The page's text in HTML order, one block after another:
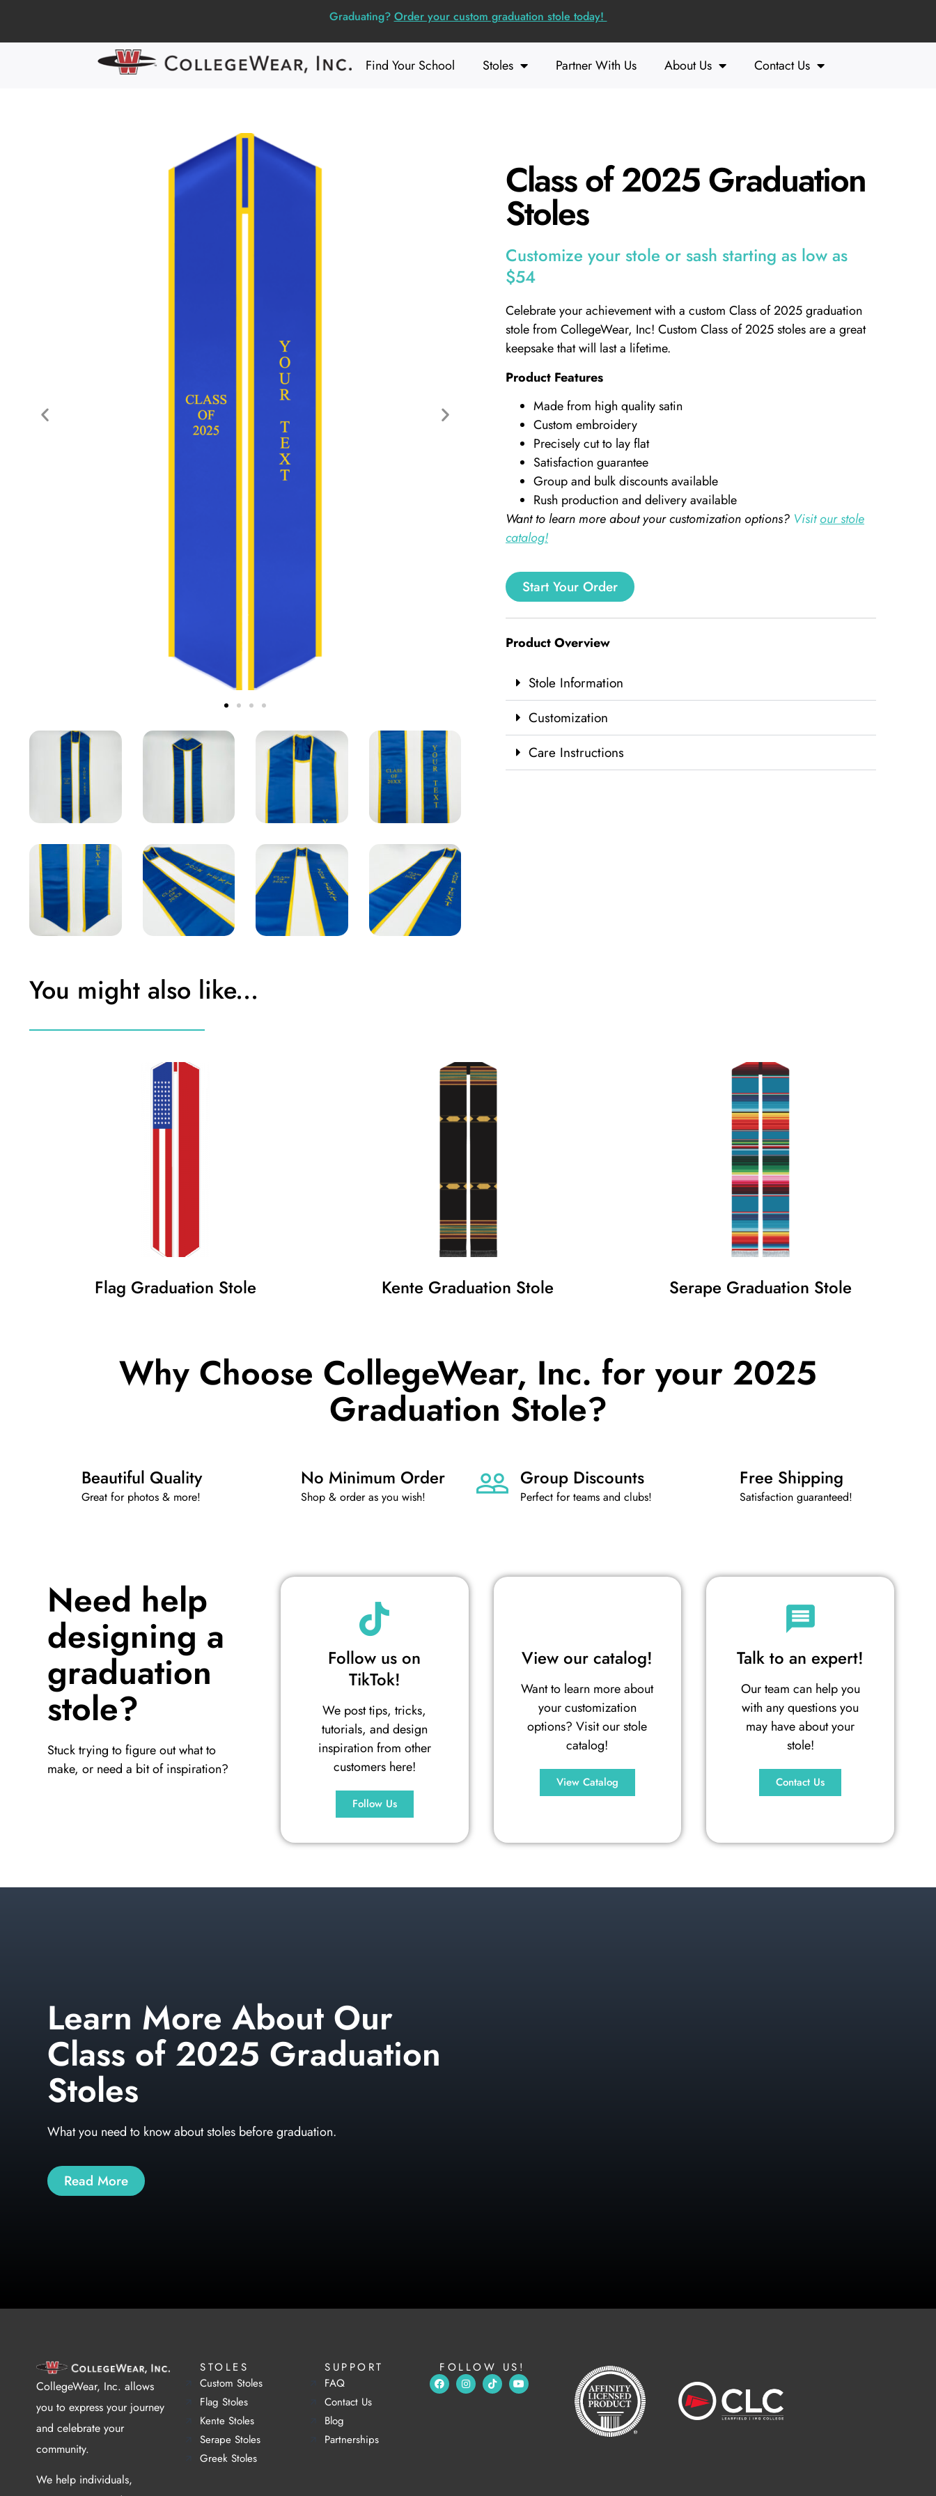
Graduating? Order your custom graduation stole today!
Find Your School Stoles Partner With Us About Us Contact Us
Class of 2025 Graduation
Stoles
Customize your stole or sash starting as low as
$54
Celebrate your achievement with a custom Class of 2025 graduation
stole from CollegeWear, Inc! Custom Class of 2025 stoles are a great
keepsake that will last a lifetime.
Product Features
Made from high quality satin
Custom embroidery
Precisely cut to lay flat
Satisfaction guarantee
Group and bulk discounts available
Rush production and delivery available
Want to learn more about your customization options? Visitour stole
catalog!
Start Your Order
Product Overview
Stole Information
Customization
Care Instructions
You might also like...
Flag Graduation Stole Kente Graduation Stole Serape Graduation Stole
Why Choose CollegeWear, Inc. for your 2025
Graduation Stole?
Beautiful Quality
Great for photos & more!
No Minimum Order
Shop & order as you wish!
Group Discounts
Perfect for teams and clubs!
Free Shipping
Satisfaction guaranteed!
Need help
designing a
graduation
stole?
Stuck trying to figure out what to
make, or need a bit of inspiration?
Follow us on
TikTok!
We post tips, tricks,
tutorials, and design
inspiration from other
customers here!
Follow Us
View our catalog!
Want to learn more about
your customization
options? Visit our stole
catalog!
View Catalog
Talk to an expert!
Our team can help you
with any questions you
may have about your
stole!
Contact Us
Learn More About Our
Class of 2025 Graduation
Stoles
What you need to know about stoles before graduation.
Read More
CollegeWear, Inc. allows
you to express your journey
and celebrate your
community.
We help individuals,
STOLES
Custom Stoles
Flag Stoles
Kente Stoles
Serape Stoles
Greek Stoles
SUPPORT
FAQ
Contact Us
Blog
Partnerships
FOLLOW US!